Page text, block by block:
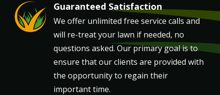
Image Guaranteed Satisfaction
We offer unlimited free service calls and
will re-treat your lawn if needed, no
questions asked. Our primary goal is to
ensure that our clients are provided with
the opportunity to regain their
important time.